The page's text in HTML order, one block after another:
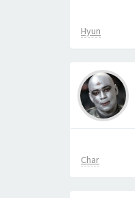
Hyun
Char